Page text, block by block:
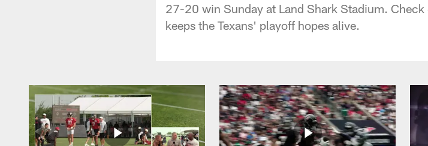
27-20 win Sunday at Land Shark Stadium.
keeps the Texans' playoff hopes alive.